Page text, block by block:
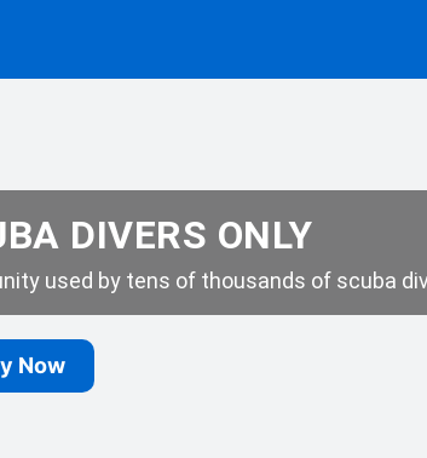
DIVERS ONLY
used by tens of thousands of scuba
Now